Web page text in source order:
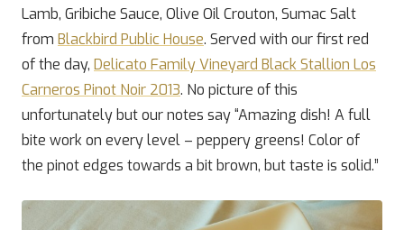
Lamb, Gribiche Sauce, Olive Oil Crouton, Sumac Salt
from Blackbird Public House. Served with our first red
of the day, Delicato Family Vineyard Black Stallion Los
Carneros Pinot Noir 2013. No picture of this
unfortunately but our notes say “Amazing dish! A full
bite work on every level – peppery greens! Color of
the pinot edges towards a bit brown, but taste is solid.”